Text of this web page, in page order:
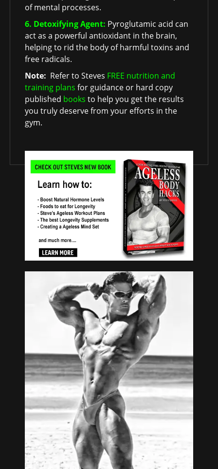
of mental processes.
6. Detoxifying Agent: Pyroglutamic acid can
act as a powerful antioxidant in the brain,
helping to rid the body of harmful toxins and
free radicals.
Note: Refer to Steves FREE nutrition and
training plans for guidance or hard copy
published books to help you get the results
you truly deserve from your efforts in the
gym.